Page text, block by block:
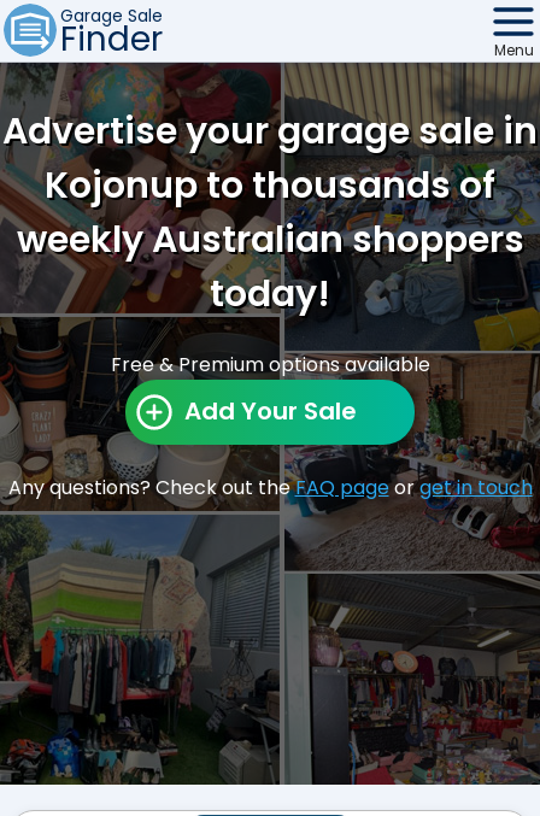
Garage Sale
Finder
Find Sales
Weekly Email
Edit Your Sale
Contact
Menu
Advertise your garage sale in
Kojonup to thousands of
weekly Australian shoppers
today!
Free & Premium options available
Add Your Sale
Any questions? Check out theFAQ pageorget in touch